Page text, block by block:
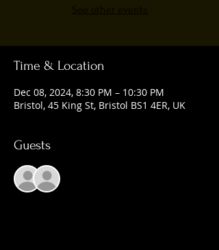
See other events
Time & Location
Dec 08, 2024, 8:30 PM – 10:30 PM
Bristol, 45 King St, Bristol BS1 4ER, UK
Guests